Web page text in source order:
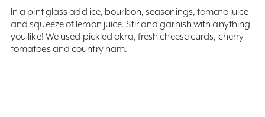
In a pint glass add ice, bourbon, seasonings, tomato juice
and squeeze of lemon juice. Stir and garnish with anything
you like! We used pickled okra, fresh cheese curds, cherry
tomatoes and country ham.